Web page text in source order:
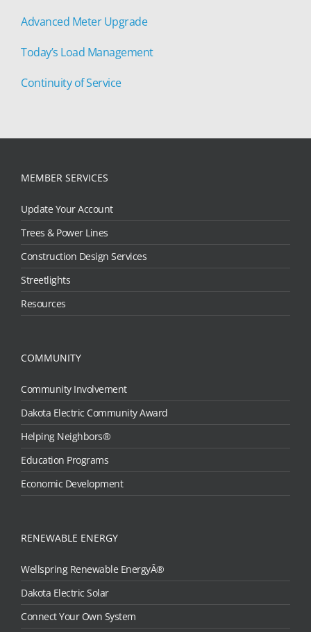
Advanced Meter Upgrade
Today’s Load Management
Continuity of Service
MEMBER SERVICES
Update Your Account
Trees & Power Lines
Construction Design Services
Streetlights
Resources
COMMUNITY
Community Involvement
Dakota Electric Community Award
Helping Neighbors®
Education Programs
Economic Development
RENEWABLE ENERGY
Wellspring Renewable EnergyÂ®
Dakota Electric Solar
Connect Your Own System